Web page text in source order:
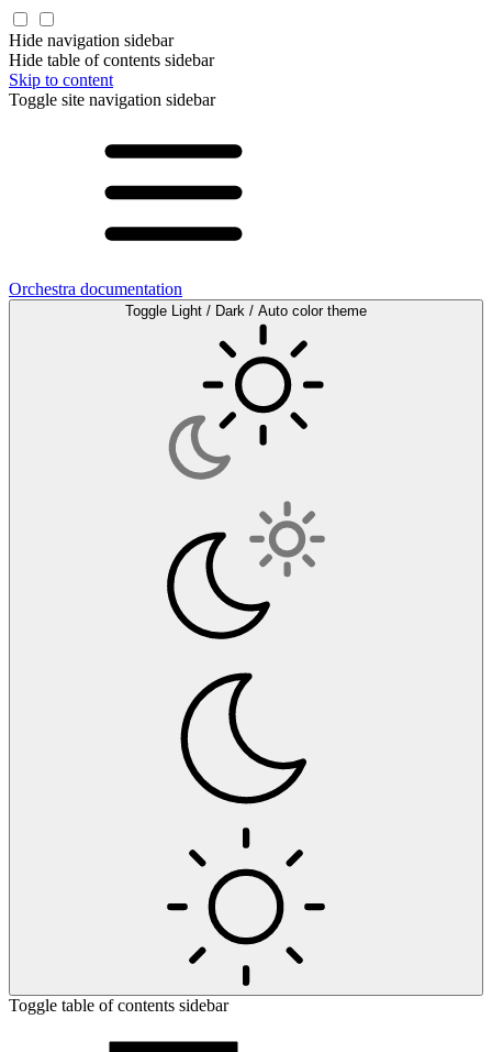
Hide navigation sidebar
Hide table of contents sidebar
Skip to content
Toggle site navigation sidebar
Orchestra documentation
Toggle Light / Dark / Auto color theme
Toggle table of contents sidebar